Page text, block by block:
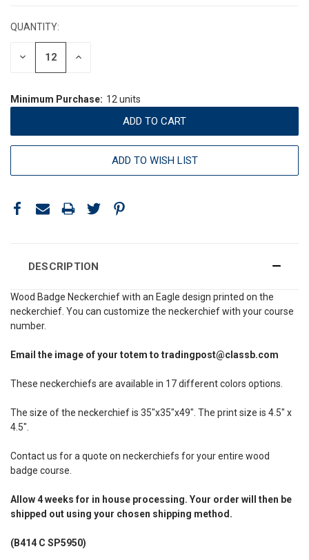
QUANTITY:
DECREASE INCREASE
Minimum Purchase: 12 units
ADD TO WISH LIST
DESCRIPTION
Wood Badge Neckerchief with an Eagle design printed on the
neckerchief. You can customize the neckerchief with your course
number.
Email the image of your totem to tradingpost@classb.com
These neckerchiefs are available in 17 different colors options.
The size of the neckerchief is 35"x35"x49". The print size is 4.5" x
4.5".
Contact us for a quote on neckerchiefs for your entire wood
badge course.
Allow4 weeks for in house processing. Your order will then be
shipped out using your chosen shipping method.
(B414 C SP5950)